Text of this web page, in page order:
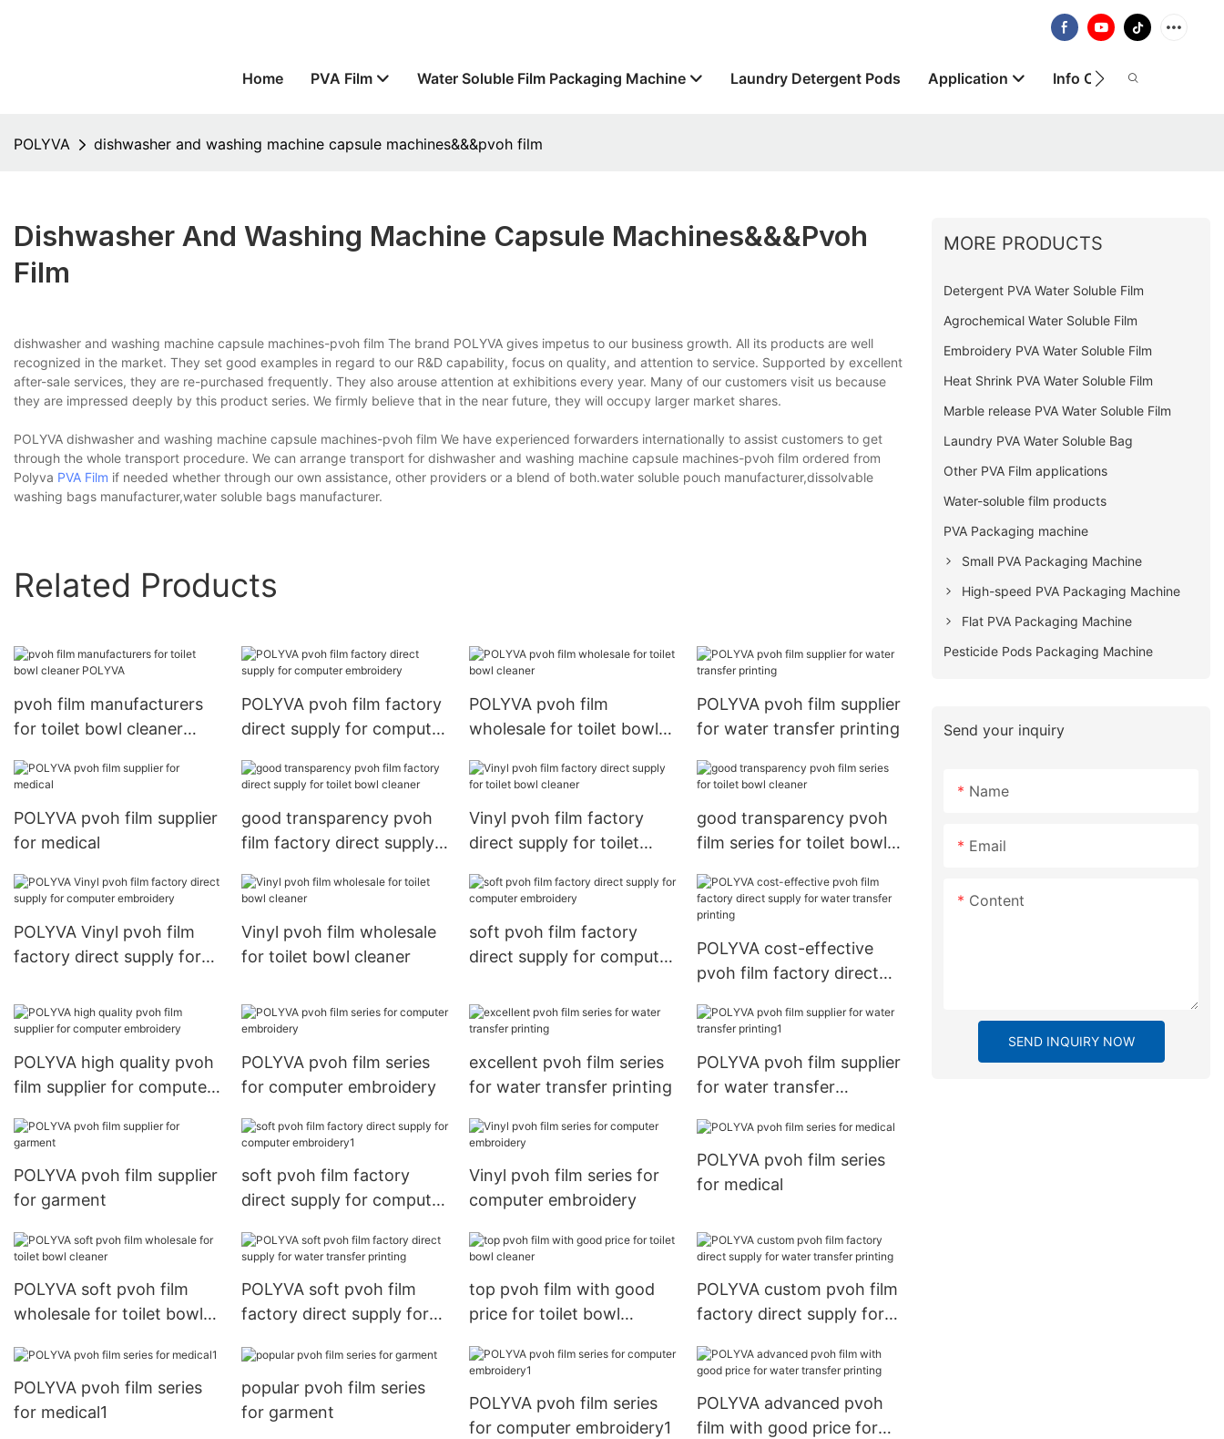
Home PVA Film Water Soluble Film Packaging Machine Laundry Detergent Pods Application Info Centre
POLYVA dishwasher and washing machine capsule machines&&&pvoh film
Dishwasher And Washing Machine Capsule Machines&&&pvoh
Film
dishwasher and washing machine capsule machines-pvoh film The brand POLYVA gives impetus to our business growth. All its products are well
recognized in the market. They set good examples in regard to our R&D capability, focus on quality, and attention to service. Supported by excellent
after-sale services, they are re-purchased frequently. They also arouse attention at exhibitions every year. Many of our customers visit us because
they are impressed deeply by this product series. We firmly believe that in the near future, they will occupy larger market shares.
POLYVA dishwasher and washing machine capsule machines-pvoh film We have experienced forwarders internationally to assist customers to get
through the whole transport procedure. We can arrange transport for dishwasher and washing machine capsule machines-pvoh film ordered from
Polyva PVA Film if needed whether through our own assistance, other providers or a blend of both.water soluble pouch manufacturer,dissolvable
washing bags manufacturer,water soluble bags manufacturer.
Related Products
pvoh film manufacturers
for toilet bowl cleaner
POLYVA pvoh film factory
direct supply for computer
POLYVA pvoh film
wholesale for toilet bowl
POLYVA pvoh film supplier
for water transfer printing
POLYVA pvoh film supplier
for medical
good transparency pvoh
film factory direct supply
Vinyl pvoh film factory
direct supply for toilet
good transparency pvoh
film series for toilet bowl
POLYVA Vinyl pvoh film
factory direct supply for
Vinyl pvoh film wholesale
for toilet bowl cleaner
soft pvoh film factory
direct supply for computer
POLYVA cost-effective
pvoh film factory direct
printing
POLYVA high quality pvoh
film supplier for computer
POLYVA pvoh film series
for computer embroidery
excellent pvoh film series
for water transfer printing
POLYVA pvoh film supplier
for water transfer
POLYVA pvoh film supplier
for garment
soft pvoh film factory
direct supply for computer
Vinyl pvoh film series for
computer embroidery
POLYVA pvoh film series
for medical
POLYVA soft pvoh film
wholesale for toilet bowl
POLYVA soft pvoh film
factory direct supply for
top pvoh film with good
price for toilet bowl
POLYVA custom pvoh film
factory direct supply for
POLYVA pvoh film series
for medical1
popular pvoh film series
for garment
POLYVA pvoh film series
for computer embroidery1
POLYVA advanced pvoh
film with good price for
MORE PRODUCTS
Detergent PVA Water Soluble Film
Agrochemical Water Soluble Film
Embroidery PVA Water Soluble Film
Heat Shrink PVA Water Soluble Film
Marble release PVA Water Soluble Film
Laundry PVA Water Soluble Bag
Other PVA Film applications
Water-soluble film products
PVA Packaging machine
Small PVA Packaging Machine
High-speed PVA Packaging Machine
Flat PVA Packaging Machine
Pesticide Pods Packaging Machine
Send your inquiry
Name
Email
Content
SEND INQUIRY NOW